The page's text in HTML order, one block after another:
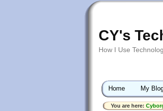
CY's
How I Use
Home My
You are here: